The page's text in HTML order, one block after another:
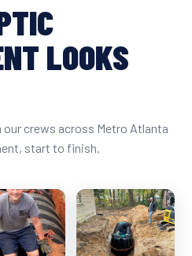
LOOKS
crews across Metro Atlanta
start to finish.